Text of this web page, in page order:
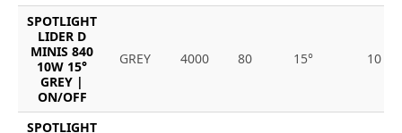
SPOTLIGHT
LIDER D
MINIS 840
10W 15°
GREY |
ON/OFF
GREY 4000 80 15° 10
SPOTLIGHT